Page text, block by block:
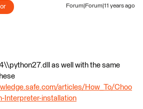
Forum|Forum|11 years ago
as well with the same
articles/How_To/Choo
Interpreter-installation